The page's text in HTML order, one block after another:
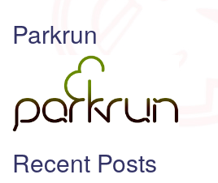
Parkrun
Recent Posts